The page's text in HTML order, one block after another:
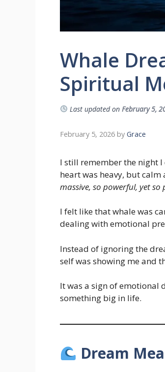
Whale
Spiritual
Last updated on February 5,
February 5, 2026 by Grace
I still remember the night
heart was heavy, but
massive, so powerful, yet so
I felt like that whale was
dealing with emotional
Instead of ignoring the
self was showing me and
It was a sign of emotional
something big in life.
Dream